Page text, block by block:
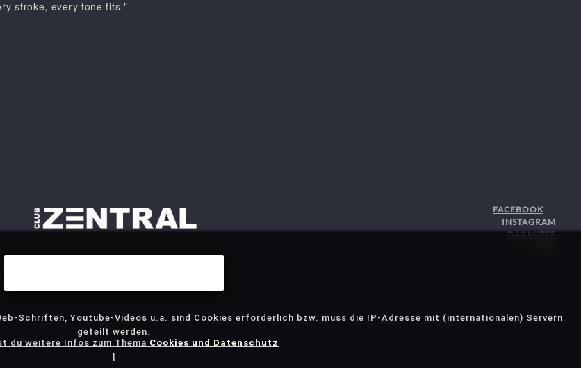
stroke, every tone fits."
FACEBOOK
INSTAGRAM
DAS MITTE
Schriften, Youtube-Videos u.a. sind Cookies erforderlich bzw. muss die IP-Adresse mit (internationalen) Servern
geteilt werden.
du weitere Infos zum Thema Cookies und Datenschutz
|